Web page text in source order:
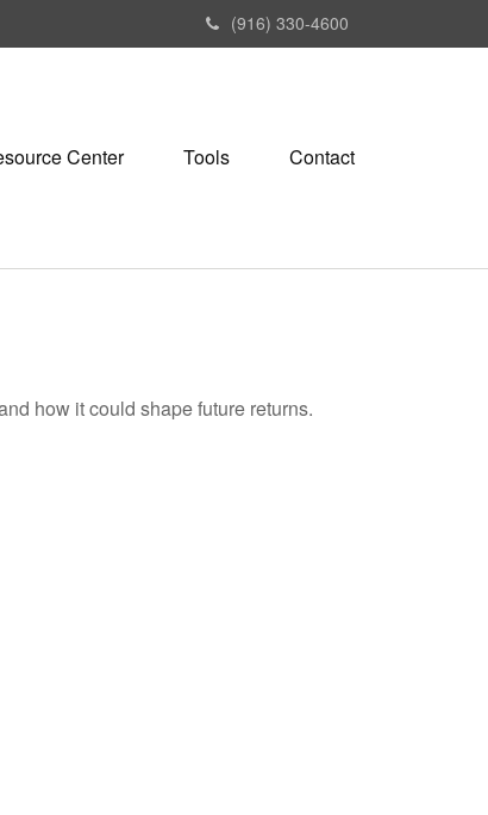
(916) 330-4600
Center Tools Contact
how it could shape future returns.